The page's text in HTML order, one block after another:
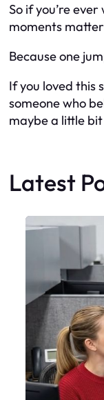
So if you’re
moments
Because one
If you loved this
someone who
maybe a little
Latest